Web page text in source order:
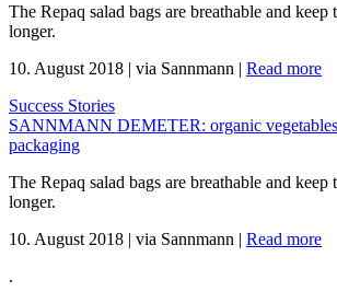
The Repaq salad bags are breathable and keep
longer.
10. August 2018 | via Sannmann | Read more
Success Stories
SANNMANN DEMETER: organic
packaging
The Repaq salad bags are breathable and keep
longer.
10. August 2018 | via Sannmann | Read more
.